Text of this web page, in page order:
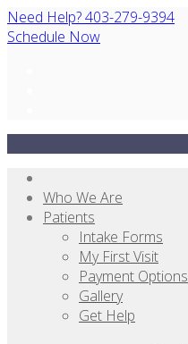
Need Help? 403-279-9394
Schedule Now
Who We Are
Patients
Intake Forms
My First Visit
Payment Options
Gallery
Get Help